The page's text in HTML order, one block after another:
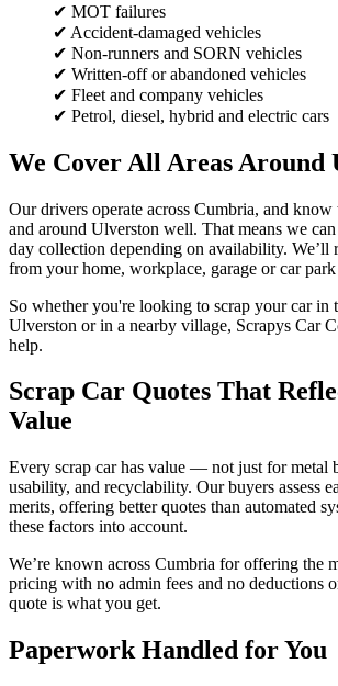
✔ MOT failures
✔ Accident-damaged vehicles
✔ Non-runners and SORN vehicles
✔ Written-off or abandoned vehicles
✔ Fleet and company vehicles
✔ Petrol, diesel, hybrid and electric cars
We Cover All Areas Around
Our drivers operate across Cumbria, and know
and around Ulverston well. That means we
day collection depending on availability. We’ll
from your home, workplace, garage or car
So whether you're looking to scrap your car in
Ulverston or in a nearby village, Scrapys Car
help.
Scrap Car Quotes That
Value
Every scrap car has value — not just for metal
usability, and recyclability. Our buyers assess
merits, offering better quotes than automated
these factors into account.
We’re known across Cumbria for offering the
pricing with no admin fees and no deductions
quote is what you get.
Paperwork Handled for You